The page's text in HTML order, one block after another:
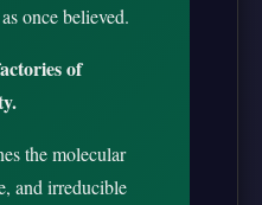
once believed.
of
the molecular
and irreducible